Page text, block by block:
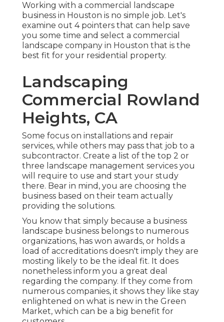
Working with a commercial landscape
business in Houston is no simple job. Let's
examine out 4 pointers that can help save
you some time and select a commercial
landscape company in Houston that is the
best fit for your residential property.
Landscaping
Commercial Rowland
Heights, CA
Some focus on installations and repair
services, while others may pass that job to a
subcontractor. Create a list of the top 2 or
three landscape management services you
will require to use and start your study
there. Bear in mind, you are choosing the
business based on their team actually
providing the solutions.
You know that simply because a business
landscape business belongs to numerous
organizations, has won awards, or holds a
load of accreditations doesn't imply they are
mosting likely to be the ideal fit. It does
nonetheless inform you a great deal
regarding the company. If they come from
numerous companies, it shows they like stay
enlightened on what is new in the Green
Market, which can be a big benefit for